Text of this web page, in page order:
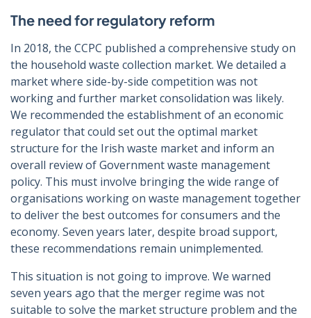
The need for regulatory reform
In 2018, the CCPC published a comprehensive study on
the household waste collection market. We detailed a
market where side-by-side competition was not
working and further market consolidation was likely.
We recommended the establishment of an economic
regulator that could set out the optimal market
structure for the Irish waste market and inform an
overall review of Government waste management
policy. This must involve bringing the wide range of
organisations working on waste management together
to deliver the best outcomes for consumers and the
economy. Seven years later, despite broad support,
these recommendations remain unimplemented.
This situation is not going to improve. We warned
seven years ago that the merger regime was not
suitable to solve the market structure problem and the